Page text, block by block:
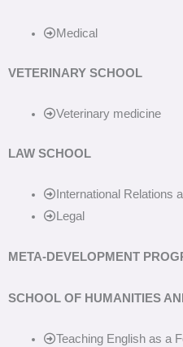
Medical
VETERINARY SCHOOL
Veterinary medicine
LAW SCHOOL
International Relations
Legal
META-DEVELOPMENT
SCHOOL OF HUMANITIES
Teaching English as a